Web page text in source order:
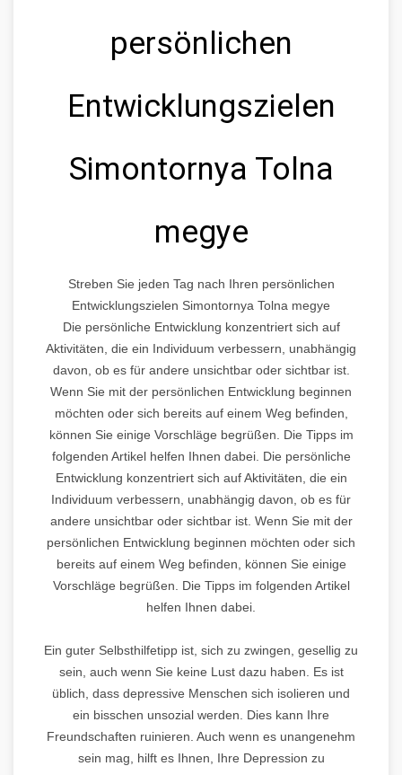
persönlichen
Entwicklungszielen
Simontornya Tolna
megye
Streben Sie jeden Tag nach Ihren persönlichen
Entwicklungszielen Simontornya Tolna megye
Die persönliche Entwicklung konzentriert sich auf
Aktivitäten, die ein Individuum verbessern, unabhängig
davon, ob es für andere unsichtbar oder sichtbar ist.
Wenn Sie mit der persönlichen Entwicklung beginnen
möchten oder sich bereits auf einem Weg befinden,
können Sie einige Vorschläge begrüßen. Die Tipps im
folgenden Artikel helfen Ihnen dabei. Die persönliche
Entwicklung konzentriert sich auf Aktivitäten, die ein
Individuum verbessern, unabhängig davon, ob es für
andere unsichtbar oder sichtbar ist. Wenn Sie mit der
persönlichen Entwicklung beginnen möchten oder sich
bereits auf einem Weg befinden, können Sie einige
Vorschläge begrüßen. Die Tipps im folgenden Artikel
helfen Ihnen dabei.
Ein guter Selbsthilfetipp ist, sich zu zwingen, gesellig zu
sein, auch wenn Sie keine Lust dazu haben. Es ist
üblich, dass depressive Menschen sich isolieren und
ein bisschen unsozial werden. Dies kann Ihre
Freundschaften ruinieren. Auch wenn es unangenehm
sein mag, hilft es Ihnen, Ihre Depression zu